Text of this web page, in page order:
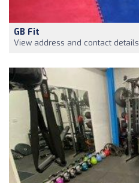
GB Fit
View address and contact details